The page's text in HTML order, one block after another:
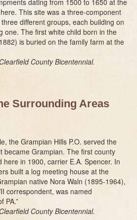
This site was a three-component
different groups, each building on
one. The first white child born in the
is buried on the family farm at the
County Bicentennial.
Surrounding Areas
the Grampian Hills P.O. served the
became Grampian. The first county
here in 1900, carrier E.A. Spencer. In
built a log meeting house at the
native Nora Waln (1895-1964),
correspondent, was named
PA.”
County Bicentennial.